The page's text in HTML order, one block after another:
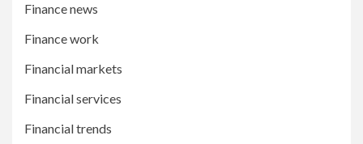
Finance news
Finance work
Financial markets
Financial services
Financial trends